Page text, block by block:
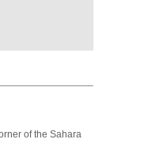
of the Sahara